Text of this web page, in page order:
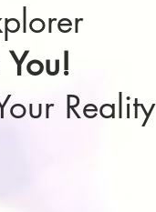
Reality